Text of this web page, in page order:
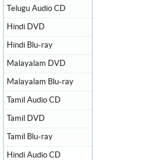
Telugu Audio CD
Hindi DVD
Hindi Blu-ray
Malayalam DVD
Malayalam Blu-ray
Tamil Audio CD
Tamil DVD
Tamil Blu-ray
Hindi Audio CD